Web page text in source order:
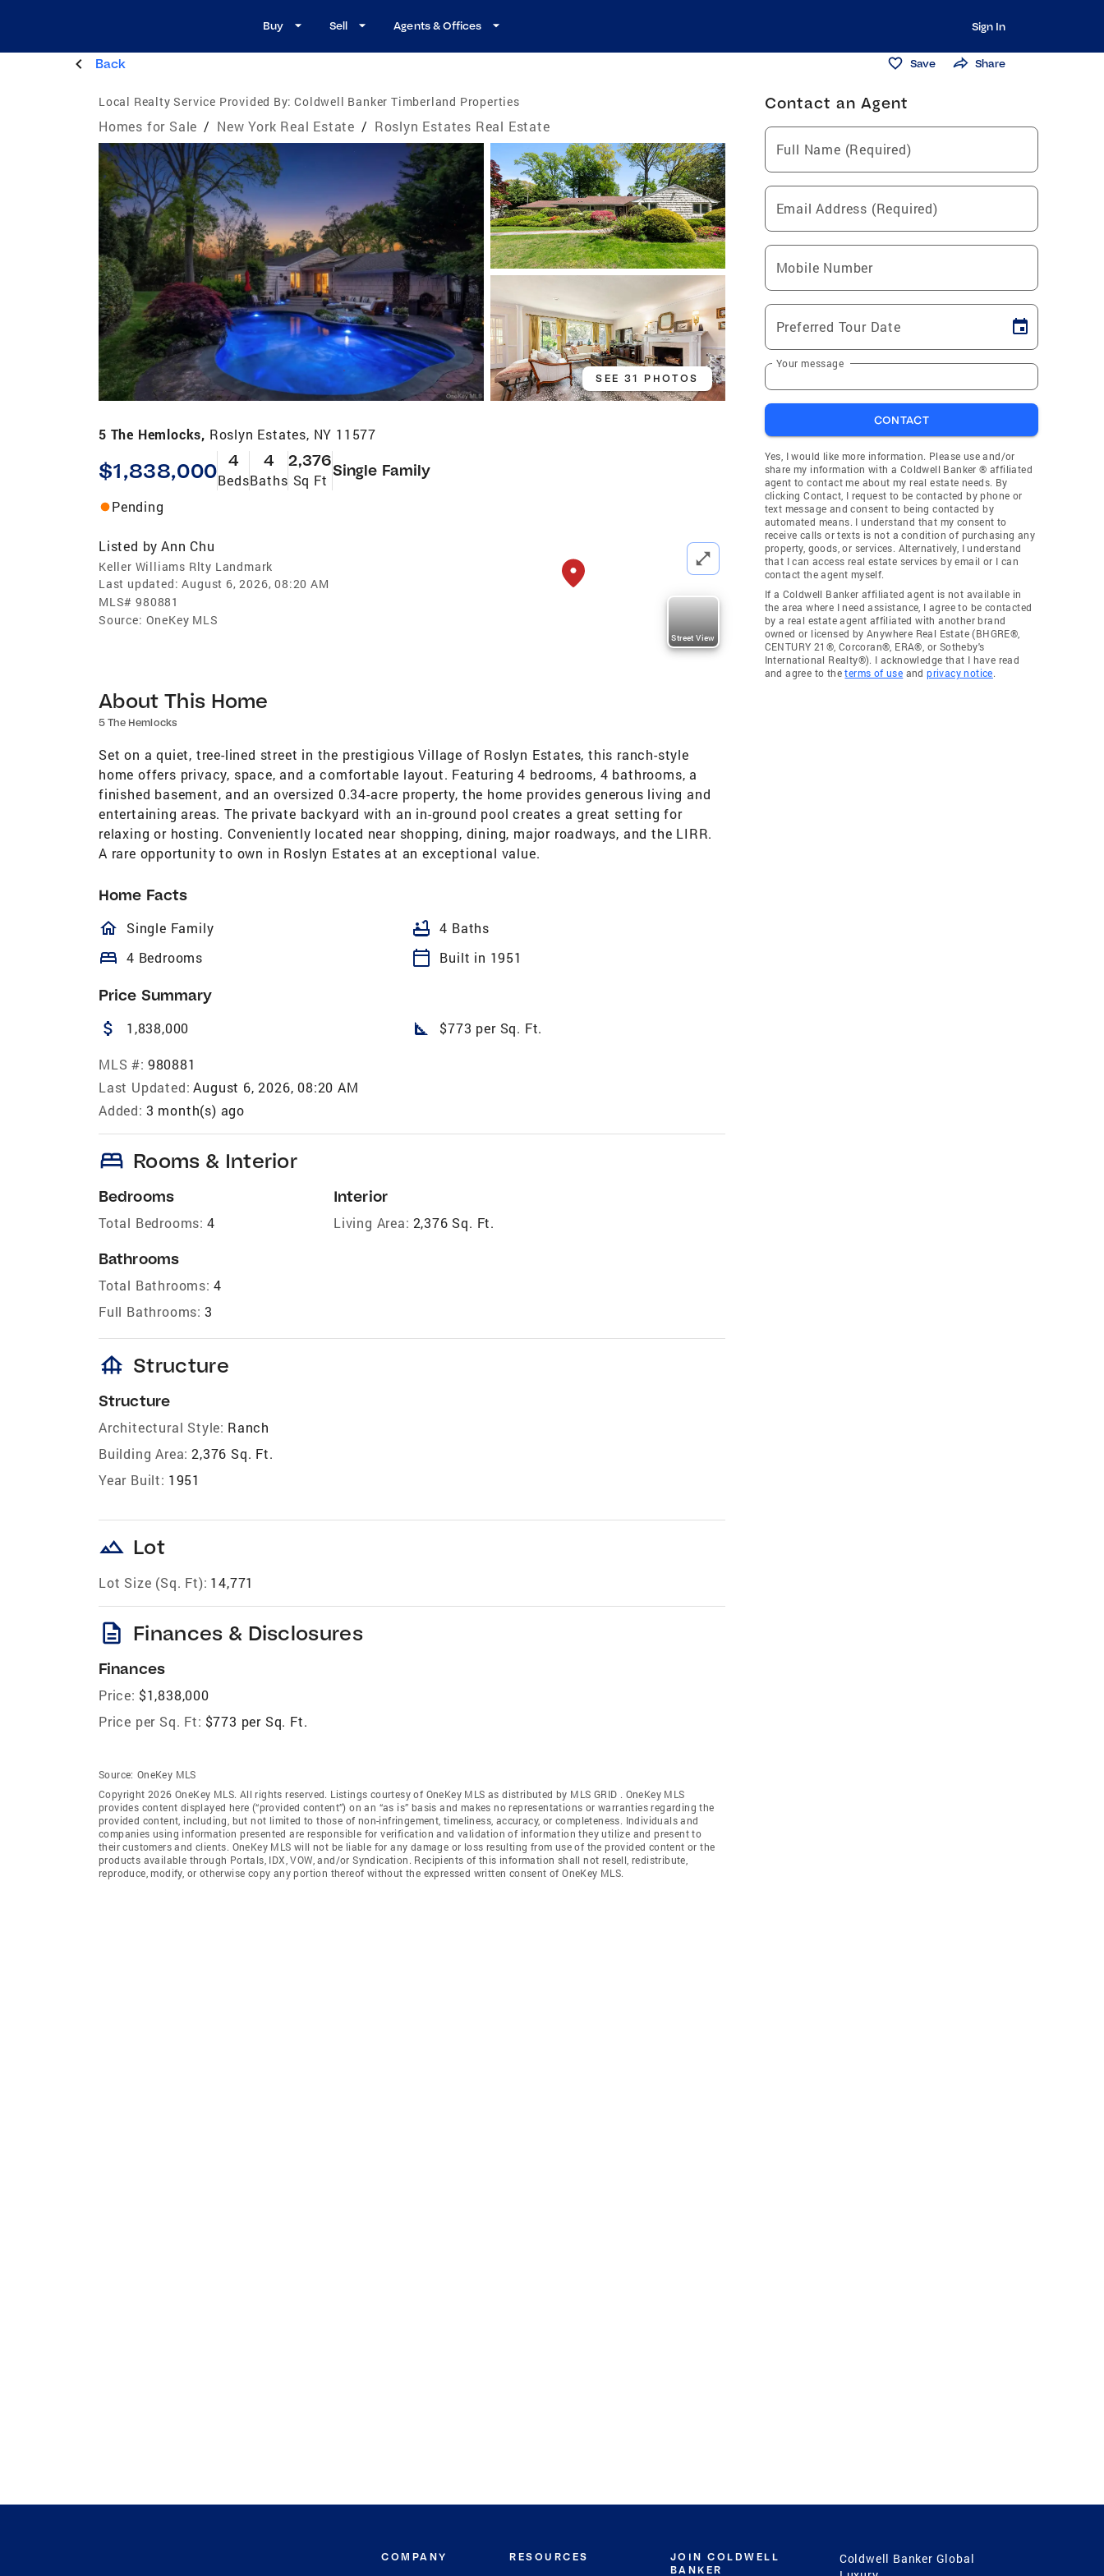
Buy Sell Agents & Offices Sign In
Back Save Share
Local Realty Service Provided By: Coldwell Banker Timberland Properties
Homes for Sale / New York Real Estate / Roslyn Estates Real Estate
SEE 31 PHOTOS
5 The Hemlocks, Roslyn Estates, NY 11577
$1,838,000 4
Beds
4
Baths
2,376
Sq Ft
Single Family
Pending
Listed by Ann Chu
Keller Williams Rlty Landmark
Last updated: August 6, 2026, 08:20 AM
MLS# 980881
Source: OneKey MLS
Street View
About This Home
5 The Hemlocks
Set on a quiet, tree-lined street in the prestigious Village of Roslyn Estates, this ranch-style
home offers privacy, space, and a comfortable layout. Featuring 4 bedrooms, 4 bathrooms, a
finished basement, and an oversized 0.34-acre property, the home provides generous living and
entertaining areas. The private backyard with an in-ground pool creates a great setting for
relaxing or hosting. Conveniently located near shopping, dining, major roadways, and the LIRR.
A rare opportunity to own in Roslyn Estates at an exceptional value.
Home Facts
homeOutlined
Single Family bathtub 4 Baths
bed 4 Bedrooms calendar_today Built in 1951
Price Summary
attach_money 1,838,000 square_foot $773 per Sq. Ft.
MLS #: 980881
Last Updated: August 6, 2026, 08:20 AM
Added: 3 month(s) ago
bed Rooms & Interior
Bedrooms
Total Bedrooms: 4
Bathrooms
Total Bathrooms: 4
Full Bathrooms: 3
Interior
Living Area: 2,376 Sq. Ft.
foundation Structure
Structure
Architectural Style: Ranch
Building Area: 2,376 Sq. Ft.
Year Built: 1951
landscape Lot
Lot Size (Sq. Ft): 14,771
description Finances & Disclosures
Finances
Price: $1,838,000
Price per Sq. Ft: $773 per Sq. Ft.
Source: OneKey MLS
Copyright 2026 OneKey MLS. All rights reserved. Listings courtesy of OneKey MLS as distributed by MLS GRID . OneKey MLS
provides content displayed here (“provided content”) on an “as is” basis and makes no representations or warranties regarding the
provided content, including, but not limited to those of non-infringement, timeliness, accuracy, or completeness. Individuals and
companies using information presented are responsible for verification and validation of information they utilize and present to
their customers and clients. OneKey MLS will not be liable for any damage or loss resulting from use of the provided content or the
products available through Portals, IDX, VOW, and/or Syndication. Recipients of this information shall not resell, redistribute,
reproduce, modify, or otherwise copy any portion thereof without the expressed written consent of OneKey MLS.
Contact an Agent
Full Name (Required)
Email Address (Required)
Mobile Number
Preferred Tour Date
Your message
CONTACT
Yes, I would like more information. Please use and/or
share my information with a Coldwell Banker ® affiliated
agent to contact me about my real estate needs. By
clicking Contact, I request to be contacted by phone or
text message and consent to being contacted by
automated means. I understand that my consent to
receive calls or texts is not a condition of purchasing any
property, goods, or services. Alternatively, I understand
that I can access real estate services by email or I can
contact the agent myself.
If a Coldwell Banker affiliated agent is not available in
the area where I need assistance, I agree to be contacted
by a real estate agent affiliated with another brand
owned or licensed by Anywhere Real Estate (BHGRE®,
CENTURY 21®, Corcoran®, ERA®, or Sotheby's
International Realty®). I acknowledge that I have read
and agree to theterms of use andprivacy notice.
COMPANY RESOURCES
JOIN COLDWELL
BANKER
Coldwell Banker Global